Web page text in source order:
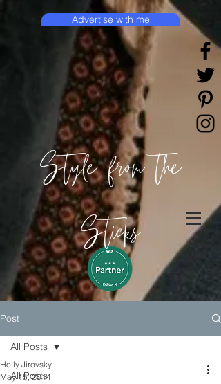
Style from the
Sticks
Advertise with me
Post
All Posts
All Posts
Holly Jirovsky
May 15, 2014